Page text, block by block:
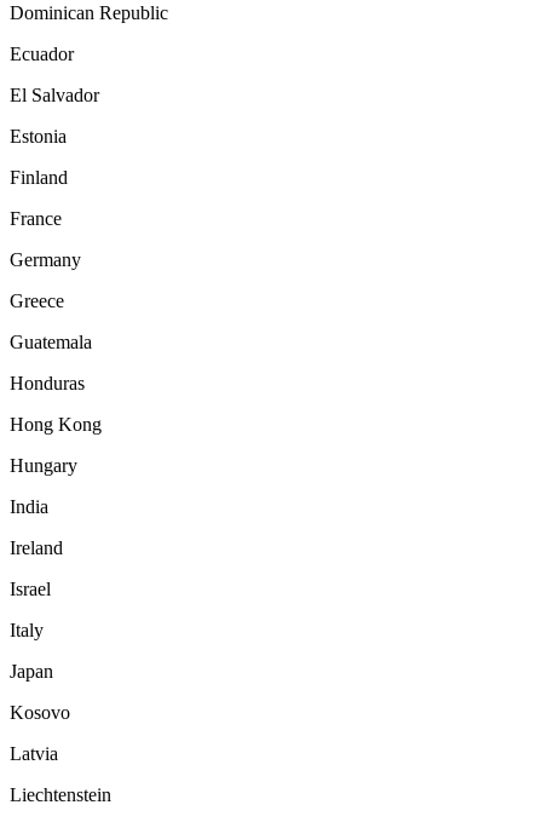
Dominican Republic
Ecuador
El Salvador
Estonia
Finland
France
Germany
Greece
Guatemala
Honduras
Hong Kong
Hungary
India
Ireland
Israel
Italy
Japan
Kosovo
Latvia
Liechtenstein